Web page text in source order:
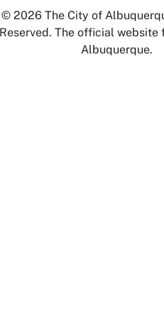
© 2026 The City of
Reserved. The official website
Albuquerque.